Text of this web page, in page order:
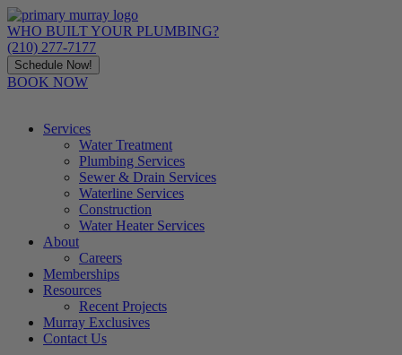
Skip
to
content
WHO BUILT YOUR PLUMBING?
(210) 277-7177
Schedule Now!
BOOK NOW
Services
Water Treatment
Plumbing Services
Sewer & Drain Services
Waterline Services
Construction
Water Heater Services
About
Careers
Memberships
Resources
Recent Projects
Murray Exclusives
Contact Us